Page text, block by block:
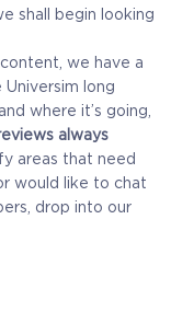
shall begin looking
we have a
long
where it’s going,
always
areas that need
would like to chat
drop into our